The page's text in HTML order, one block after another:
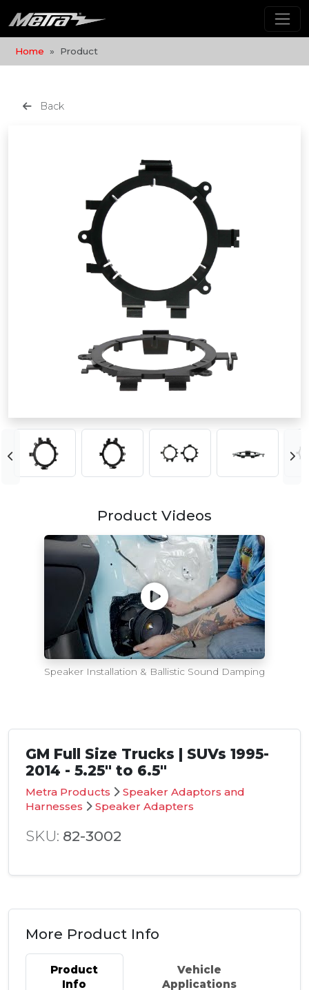
Home Product
Back
Product Videos
Speaker Installation & Ballistic Sound Damping
GM Full Size Trucks | SUVs 1995-
2014 - 5.25" to 6.5"
Metra Products
Speaker Adaptors and
Harnesses
Speaker Adapters
SKU: 82-3002
More Product Info
Product
Info
Vehicle
Applications